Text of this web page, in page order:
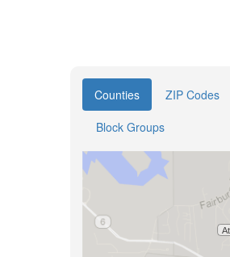
Counties ZIP Codes
Block Groups